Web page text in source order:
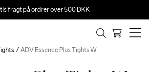
fragt på ordrer over 500 DKK
ADV Essence Plus Tights W